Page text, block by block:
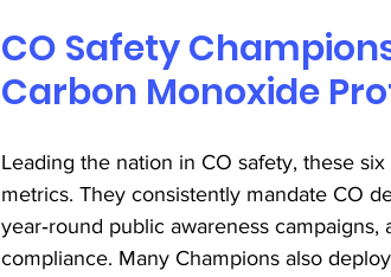
CO Safety
Carbon Monoxide
Leading the nation in CO safety, these
metrics. They consistently mandate CO
year‑round public awareness
compliance. Many Champions also